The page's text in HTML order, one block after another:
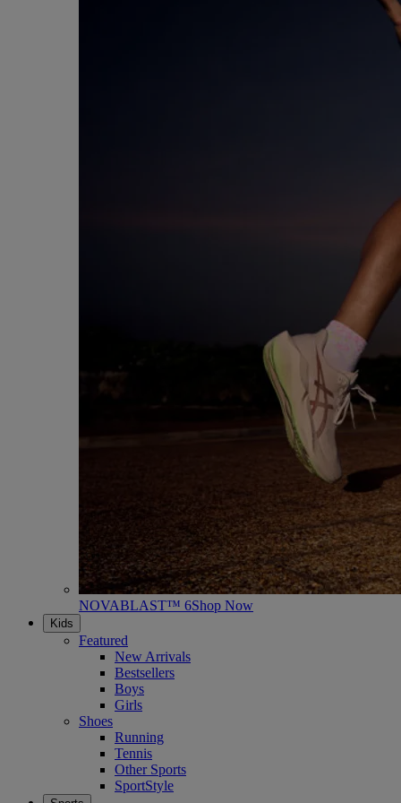
NOVABLAST™ 6Shop Now
Kids
Featured
New Arrivals
Bestsellers
Boys
Girls
Shoes
Running
Tennis
Other Sports
SportStyle